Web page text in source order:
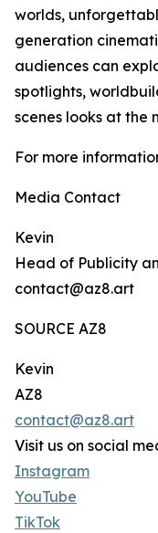
worlds,
generation
audiences can
spotlights,
scenes looks at the
For more
Media Contact
Kevin
Head of Publicity
contact@az8.art
SOURCE AZ8
Kevin
AZ8
contact@az8.art
Visit us on social
Instagram
YouTube
TikTok